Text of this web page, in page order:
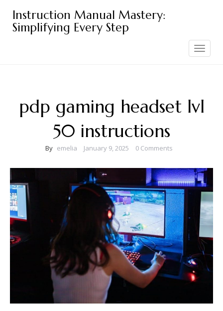
content
Instruction Manual Mastery:
Simplifying Every Step
Toggle
navigation
pdp gaming headset lvl
50 instructions
By emelia January 9, 2025 0 Comments